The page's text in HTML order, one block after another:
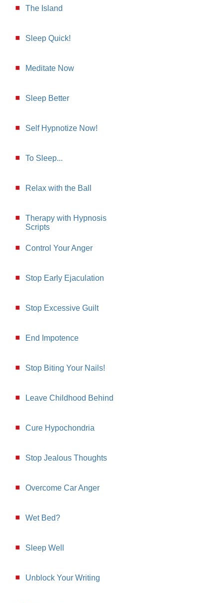
The Island
Sleep Quick!
Meditate Now
Sleep Better
Self Hypnotize Now!
To Sleep...
Relax with the Ball
Therapy with Hypnosis
Scripts
Control Your Anger
Stop Early Ejaculation
Stop Excessive Guilt
End Impotence
Stop Biting Your Nails!
Leave Childhood Behind
Cure Hypochondria
Stop Jealous Thoughts
Overcome Car Anger
Wet Bed?
Sleep Well
Unblock Your Writing